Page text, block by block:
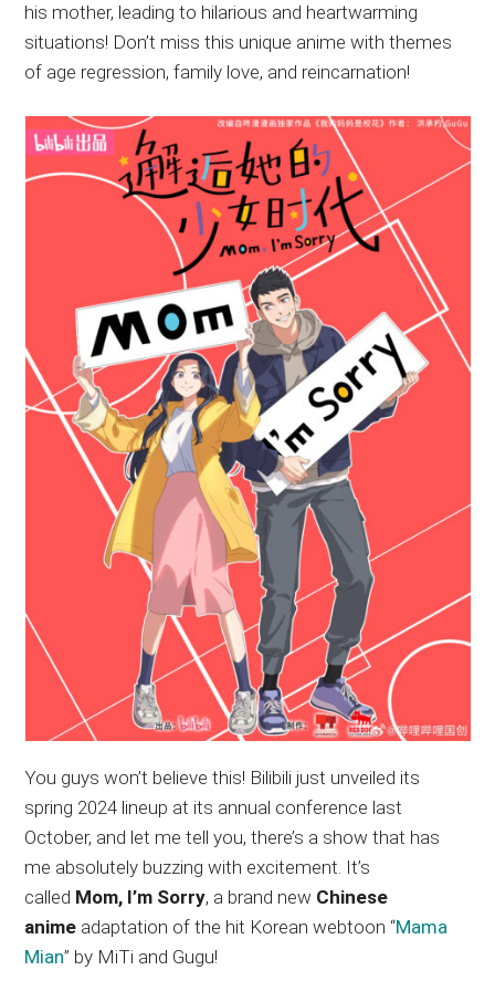
his mother, leading to hilarious and heartwarming
situations! Don’t miss this unique anime with themes
of age regression, family love, and reincarnation!
You guys won’t believe this! Bilibili just unveiled its
spring 2024 lineup at its annual conference last
October, and let me tell you, there’s a show that has
me absolutely buzzing with excitement. It’s
called Mom, I’m Sorry, a brand new Chinese
anime adaptation of the hit Korean webtoon “Mama
Mian” by MiTi and Gugu!